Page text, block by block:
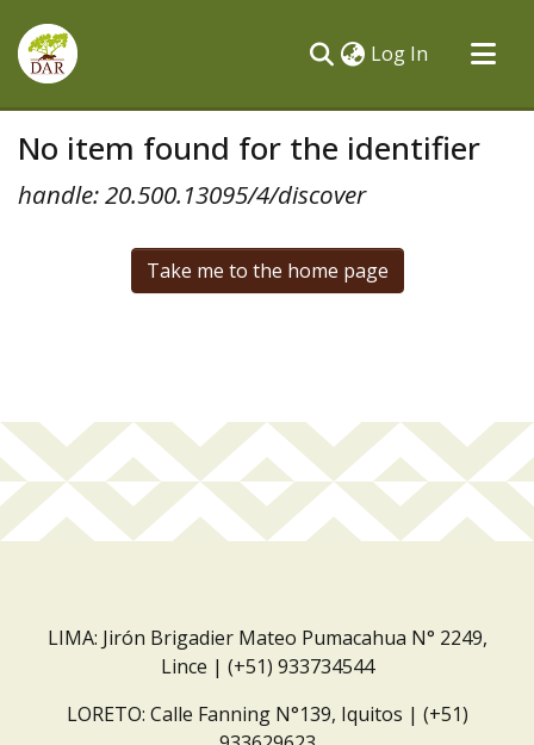
Log In (current)
All of DSpace
No item found for the identifier
handle: 20.500.13095/4/discover
Take me to the home page
LIMA: Jirón Brigadier Mateo Pumacahua N° 2249,
Lince | (+51) 933734544
LORETO: Calle Fanning N°139, Iquitos | (+51)